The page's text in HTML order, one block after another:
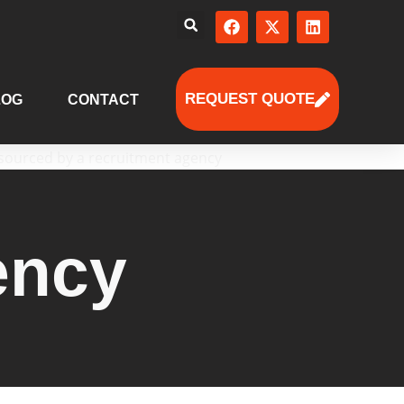
CONTACT REQUEST QUOTE